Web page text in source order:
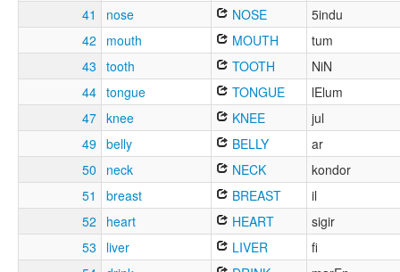
41
nose NOSE
5indu
42
mouth MOUTH
tum
43 tooth TOOTH
NiN
44 tongue TONGUE
lElum
47 knee KNEE
jul
49 belly BELLY
ar
50
neck NECK
kondor
51
breast BREAST
il
52
heart HEART
sigir
53
liver LIVER
fi